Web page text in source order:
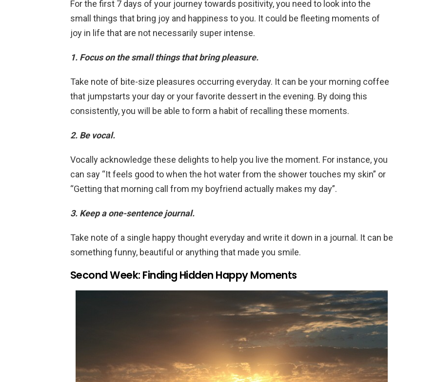
For the first 7 days of your journey towards positivity, you need to look into the
small things that bring joy and happiness to you. It could be fleeting moments of
joy in life that are not necessarily super intense.
1. Focus on the small things that bring pleasure.
Take note of bite-size pleasures occurring everyday. It can be your morning coffee
that jumpstarts your day or your favorite dessert in the evening. By doing this
consistently, you will be able to form a habit of recalling these moments.
2. Be vocal.
Vocally acknowledge these delights to help you live the moment. For instance, you
can say “It feels good to when the hot water from the shower touches my skin” or
“Getting that morning call from my boyfriend actually makes my day”.
3. Keep a one-sentence journal.
Take note of a single happy thought everyday and write it down in a journal. It can be
something funny, beautiful or anything that made you smile.
Second Week: Finding Hidden Happy Moments